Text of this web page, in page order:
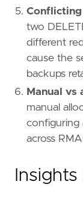
Conflicting
two
different
cause the
backups
Manual vs
manual
configuring
across